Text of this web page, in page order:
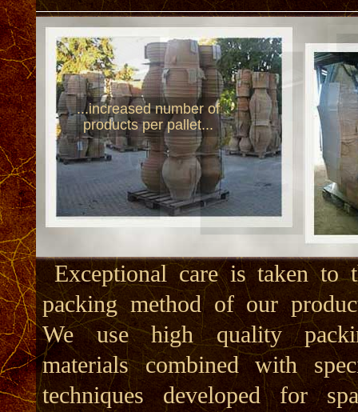
...increased number of
products per pallet...
Exceptional care is taken to
packing method of our
We use high quality
materials combined with
techniques developed for
cost, ie reduces overall
cost. Furthermore combined to
advanced and unique
construction which
ceramics weight, leads to